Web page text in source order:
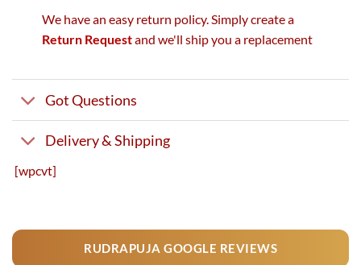
We have an easy return policy. Simply create a
Return Requestand we'll ship you a replacement
Got Questions
Delivery & Shipping
[wpcvt]
RUDRAPUJA GOOGLE REVIEWS